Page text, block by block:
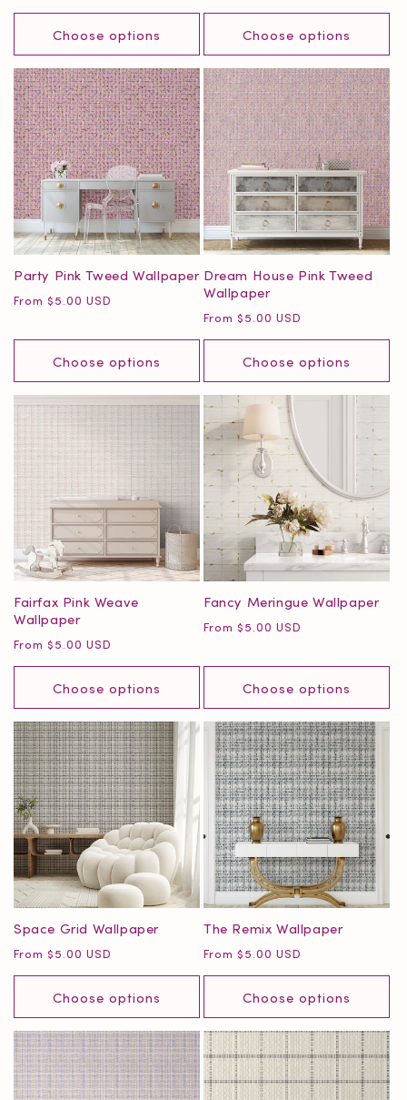
price
Choose options
price
Choose options
Party Pink Tweed Wallpaper
Regular
From $5.00 USD
Choose options
Dream House Pink Tweed
Wallpaper
Regular
price
From $5.00 USD
Choose options
Fairfax Pink Weave
Wallpaper
Regular
price
From $5.00 USD
Choose options
Fancy Meringue Wallpaper
Regular
From $5.00 USD
Choose options
Space Grid Wallpaper
Regular
price
From $5.00 USD
Choose options
The Remix Wallpaper
Regular
price
From $5.00 USD
Choose options